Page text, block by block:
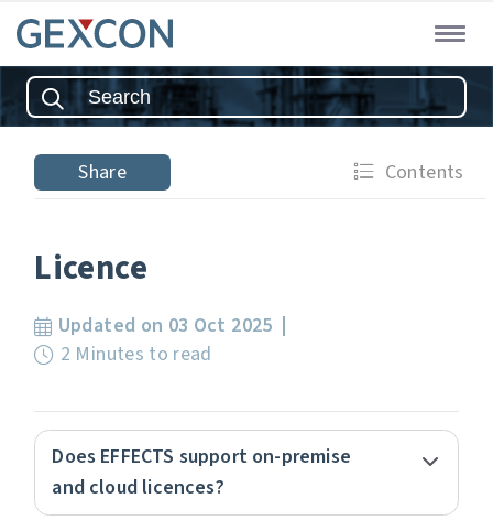
Share Contents
Licence
Updated on 03 Oct 2025
2 Minutes to read
Does EFFECTS support on-premise
and cloud licences?